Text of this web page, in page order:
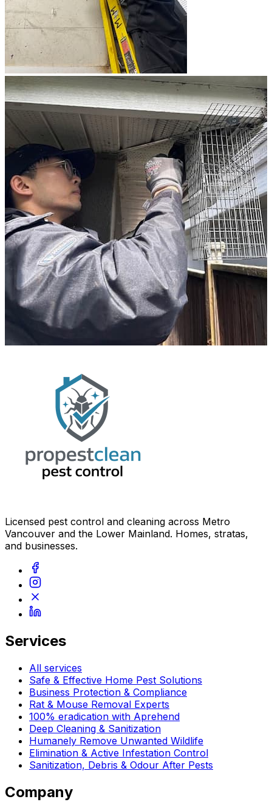
Licensed pest control and cleaning across Metro
Vancouver and the Lower Mainland. Homes, stratas,
and businesses.
Services
All services
Safe & Effective Home Pest Solutions
Business Protection & Compliance
Rat & Mouse Removal Experts
100% eradication with Aprehend
Deep Cleaning & Sanitization
Humanely Remove Unwanted Wildlife
Elimination & Active Infestation Control
Sanitization, Debris & Odour After Pests
Company